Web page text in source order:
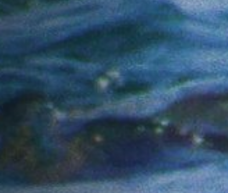
Einreichungen
Archives
Herunterladen